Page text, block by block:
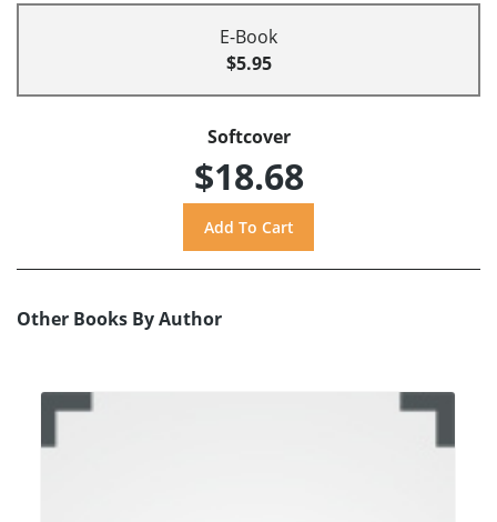
E-Book
$5.95
Softcover
$18.68
Other Books By Author